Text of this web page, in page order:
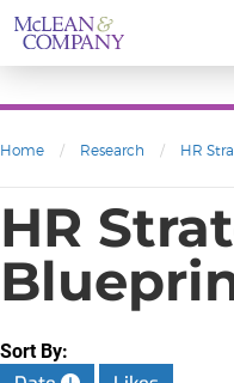
Home / Research / HR
HR
Sort By: